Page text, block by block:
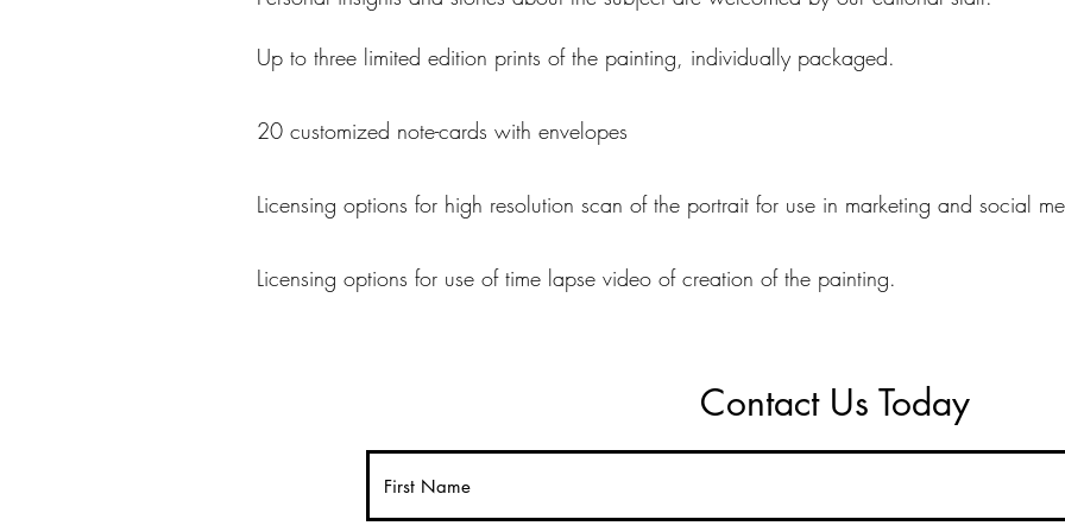
Up to three limited edition prints of the painting, individually packaged.
20 customized note-cards with envelopes
Licensing options for high resolution scan of the portrait for use in marketing and social
Licensing options for use of time lapse video of creation of the painting.
Contact Us Today